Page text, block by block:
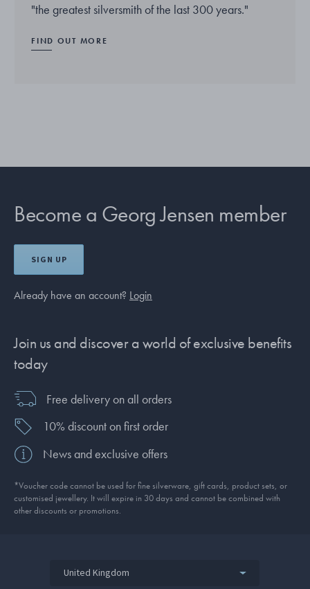
"the greatest silversmith of the last 300 years."
FIND OUT MORE
Become a Georg Jensen member
SIGN UP
Already have an account? Login
Join us and discover a world of exclusive benefits
today
Free delivery on all orders
10% discount on first order
News and exclusive offers
*Voucher code cannot be used for fine silverware, gift cards, product sets, or
customised jewellery. It will expire in 30 days and cannot be combined with
other discounts or promotions.
United Kingdom